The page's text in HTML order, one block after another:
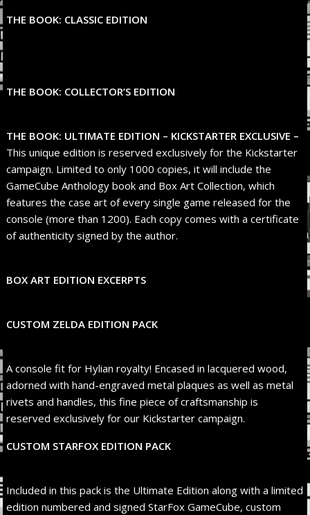
THE BOOK: CLASSIC EDITION
THE BOOK: COLLECTOR’S EDITION
THE BOOK: ULTIMATE EDITION – KICKSTARTER EXCLUSIVE –
This unique edition is reserved exclusively for the Kickstarter
campaign. Limited to only 1000 copies, it will include the
GameCube Anthology book and Box Art Collection, which
features the case art of every single game released for the
console (more than 1200). Each copy comes with a certificate
of authenticity signed by the author.
BOX ART EDITION EXCERPTS
CUSTOM ZELDA EDITION PACK
A console fit for Hylian royalty! Encased in lacquered wood,
adorned with hand-engraved metal plaques as well as metal
rivets and handles, this fine piece of craftsmanship is
reserved exclusively for our Kickstarter campaign.
CUSTOM STARFOX EDITION PACK
Included in this pack is the Ultimate Edition along with a limited
edition numbered and signed StarFox GameCube, custom